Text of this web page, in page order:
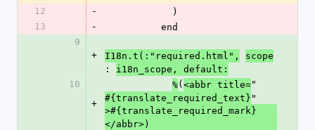
12
-
            )
13
-
          end
9
+
I18n.t(:"required.html",
scope
: i18n_scope, default:
10
+
%( <abbr title="
#{translate_required_text} "
>#{translate_required_mark}
</abbr>)